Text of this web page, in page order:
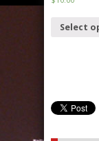
Select